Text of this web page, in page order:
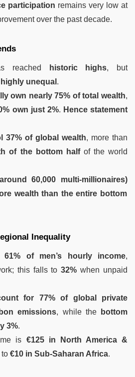
participation remains very low at
over the past decade.
reached historic highs, but
highly unequal .
own nearly 75% of total wealth,
own just 2%. Hence statement
37% of global wealth, more than
of the bottom halfof the world
60,000 multi-millionaires)
wealth than the entire bottom
Inequality
61% of men’s hourly income,
this falls to32% when unpaid
for 77% of global private
emissions, while the
bottom
3%.
is €125 in North America &
to €10 in Sub-Saharan Africa.